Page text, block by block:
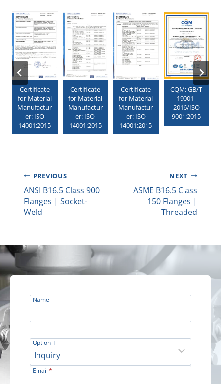
Certificate
for Material
Manufactur
er: ISO
14001:2015
Certificate
for Material
Manufactur
er: ISO
14001:2015
Certificate
for Material
Manufactur
er: ISO
14001:2015
CQM: GB/T
19001-
2016/ISO
9001:2015
Post
Navigation
PREVIOUS
ANSI B16.5 Class 900
Flanges | Socket-
Weld
NEXT
ASME B16.5 Class
150 Flanges |
Threaded
Name
Option 1
Email*